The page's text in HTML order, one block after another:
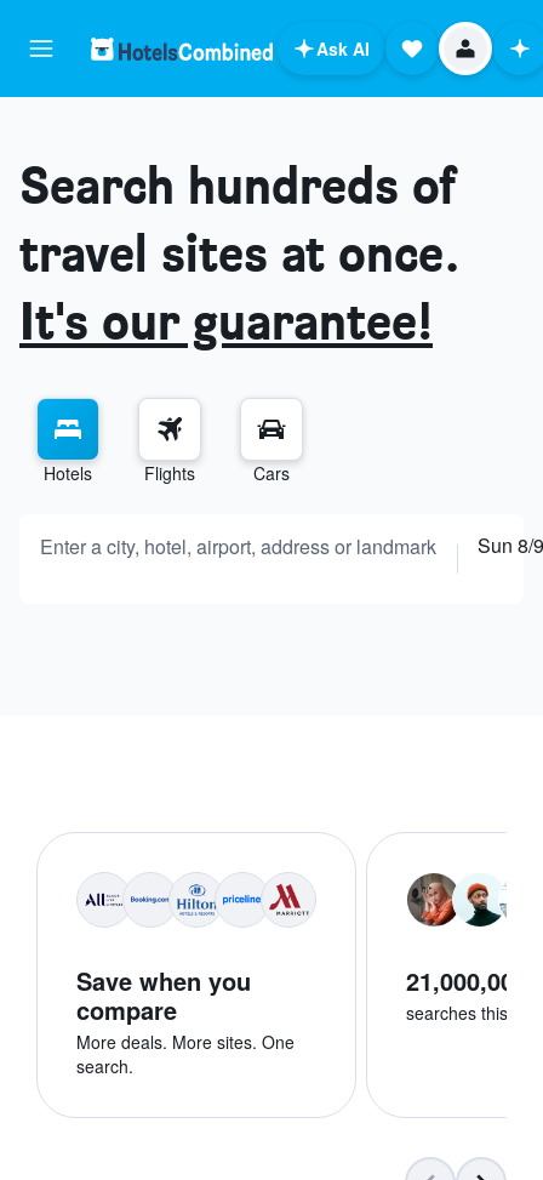
Ask AI
Search hundreds of
travel sites at once.
It's our guarantee!
Hotels Flights Cars
Enter a city, hotel, airport, address or landmark Sun 8/9
Save when you
compare
More deals. More sites. One
search.
21,000,000+
searches this